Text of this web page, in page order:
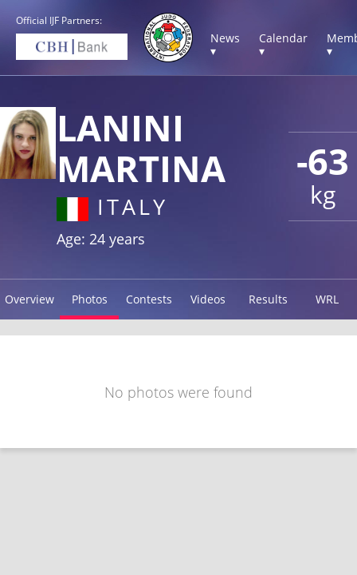
Official IJF Partners:
News
▾
Calendar
▾
▾
-63
kg
LANINI
MARTINA
ITALY
Age: 24 years
Overview Photos Contests Videos Results WRL
No photos were found